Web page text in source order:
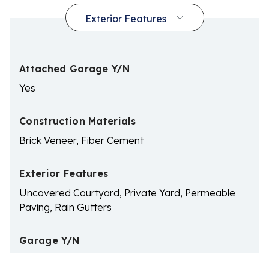
Attached Garage Y/N
Yes
Construction Materials
Brick Veneer, Fiber Cement
Exterior Features
Uncovered Courtyard, Private Yard, Permeable
Paving, Rain Gutters
Garage Y/N